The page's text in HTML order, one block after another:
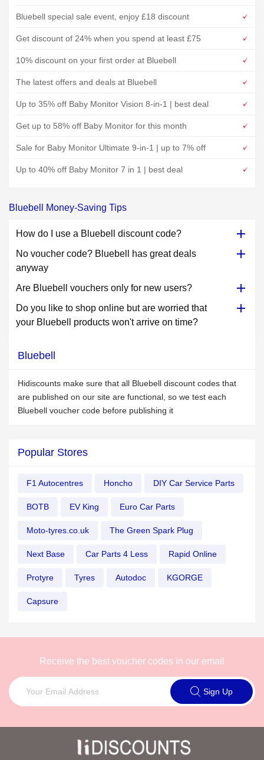
Bluebell special sale event, enjoy £18 discount
Get discount of 24% when you spend at least £75
10% discount on your first order at Bluebell
The latest offers and deals at Bluebell
Up to 35% off Baby Monitor Vision 8-in-1 | best deal
Get up to 58% off Baby Monitor for this month
Sale for Baby Monitor Ultimate 9-in-1 | up to 7% off
Up to 40% off Baby Monitor 7 in 1 | best deal
Bluebell Money-Saving Tips
How do I use a Bluebell discount code?
No voucher code? Bluebell has great deals
anyway
Are Bluebell vouchers only for new users?
Do you like to shop online but are worried that
your Bluebell products won't arrive on time?
Bluebell
Hidiscounts make sure that all Bluebell discount codes that
are published on our site are functional, so we test each
Bluebell voucher code before publishing it
Popular Stores
F1 Autocentres Honcho DIY Car Service Parts
BOTB EV King Euro Car Parts
Moto-tyres.co.uk The Green Spark Plug
Next Base Car Parts 4 Less Rapid Online
Protyre Tyres Autodoc KGORGE
Capsure
Receive the best voucher codes in our email
Sign Up